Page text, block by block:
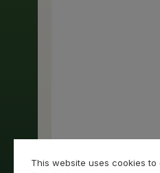
This website uses cookies